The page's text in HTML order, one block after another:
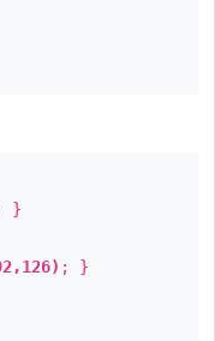
}
; }